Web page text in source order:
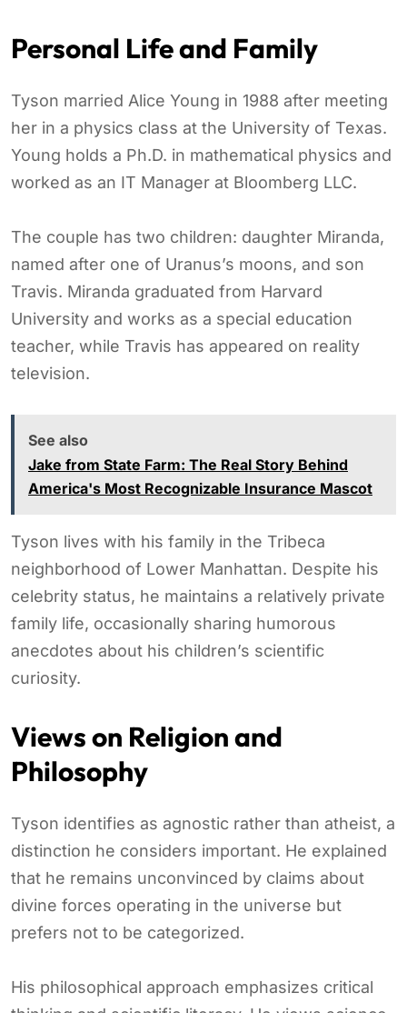
Personal Life and Family
Tyson married Alice Young in 1988 after meeting
her in a physics class at the University of Texas.
Young holds a Ph.D. in mathematical physics and
worked as an IT Manager at Bloomberg LLC.
The couple has two children: daughter Miranda,
named after one of Uranus’s moons, and son
Travis. Miranda graduated from Harvard
University and works as a special education
teacher, while Travis has appeared on reality
television.
See also
Jake from State Farm: The Real Story Behind
America's Most Recognizable Insurance Mascot
Tyson lives with his family in the Tribeca
neighborhood of Lower Manhattan. Despite his
celebrity status, he maintains a relatively private
family life, occasionally sharing humorous
anecdotes about his children’s scientific
curiosity.
Views on Religion and
Philosophy
Tyson identifies as agnostic rather than atheist, a
distinction he considers important. He explained
that he remains unconvinced by claims about
divine forces operating in the universe but
prefers not to be categorized.
His philosophical approach emphasizes critical